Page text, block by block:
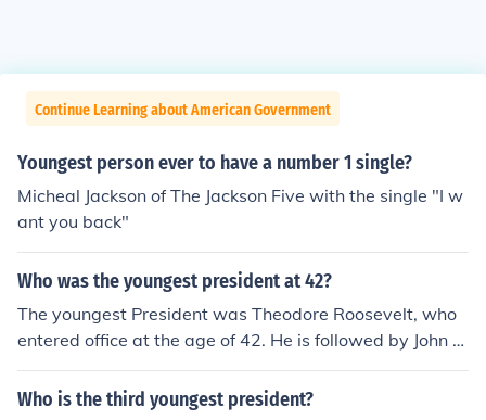
Continue Learning about American Government
Youngest person ever to have a number 1 single?
Micheal Jackson of The Jackson Five with the single "I w
ant you back"
Who was the youngest president at 42?
The youngest President was Theodore Roosevelt, who
entered office at the age of 42. He is followed by John F.
Kennedy at 43, and Bill Clinton at 46 as the youngest pr
esidents ever to take office.Theodore Roosevelt was 42
Who is the third youngest president?